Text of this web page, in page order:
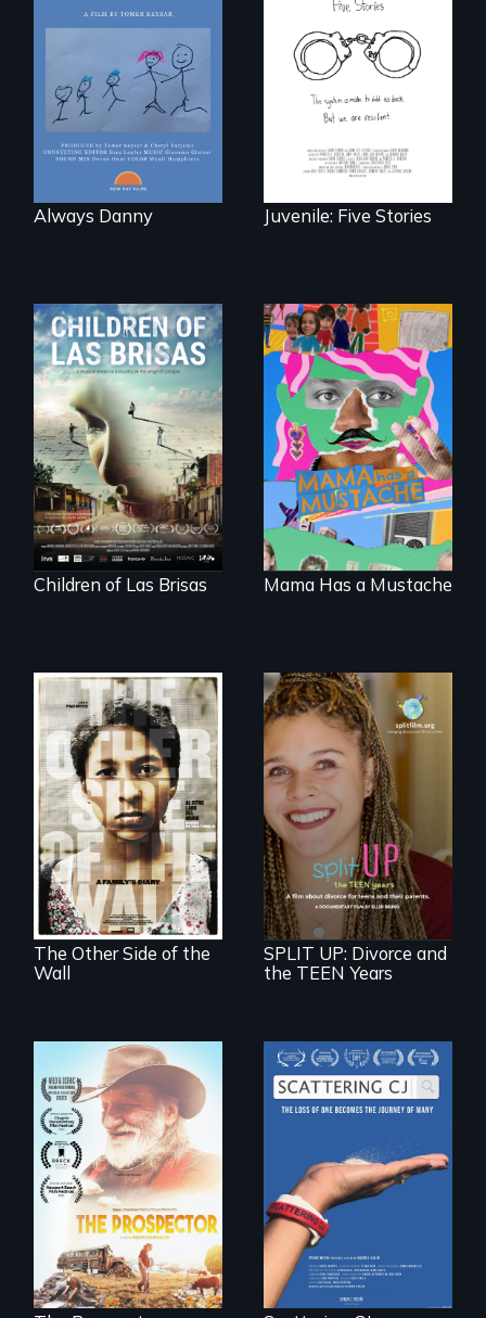
How one Chicago
family dealt with
the trauma of
losing a child.
Always Danny
Five young people
from across the
country face their
healing after their
justice system
Juvenile: Five Stories
As Venezuela
collapses, three
struggling young
musicians chase
their dreams.
Children of Las Brisas
A short, quirky
animated
documentary
about identity and
family outside of
the traditional
gender binary, as
seen through
children’s eyes.
Mama Has a Mustache
Two young teen
siblings from
Honduras are
forced into
parenthood as
illegal immigrants
in Mexico.
The Other Side of the
Wall
a roadmap for
teens navigating
divorce, and a
cautionary tale for
divorcing parents
SPLIT UP: Divorce and
the TEEN Years
Will Ernie win the
next National Gold
Panning
Competition or will
finding peace in the
natural world
ultimately outweigh
the possession of
another trophy?
The loss of one
becomes the
journey of many.